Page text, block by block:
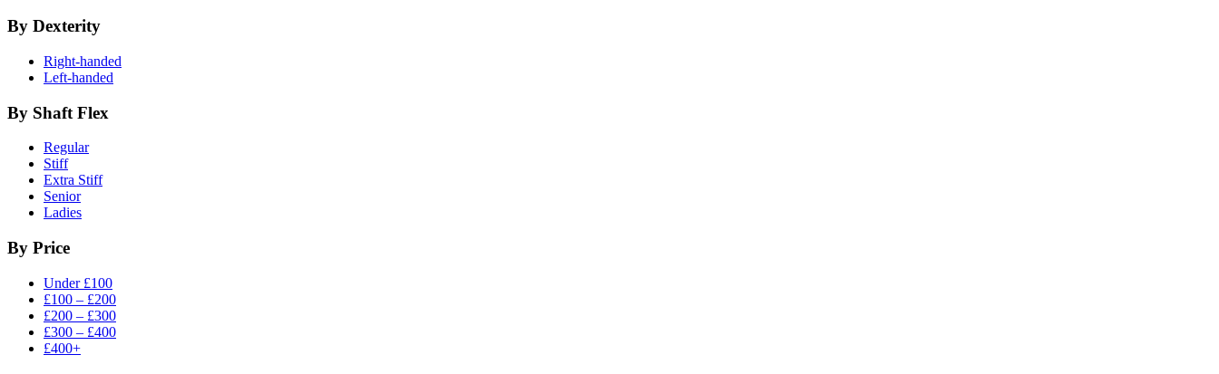
By Dexterity
Right-handed
Left-handed
By Shaft Flex
Regular
Stiff
Extra Stiff
Senior
Ladies
By Price
Under £100
£100 – £200
£200 – £300
£300 – £400
£400+